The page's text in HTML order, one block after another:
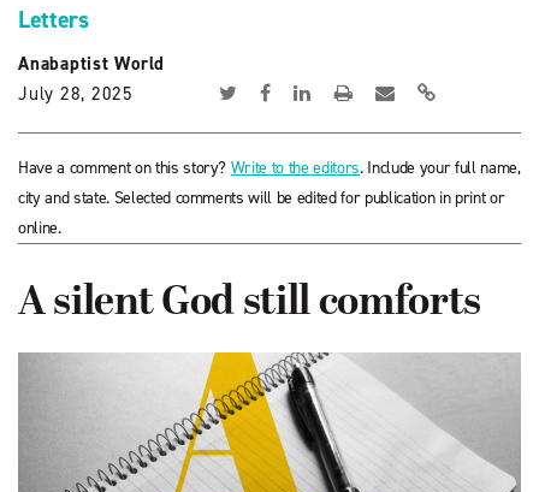
Letters
Anabaptist World
July 28, 2025
Have a comment on this story? Write to the editors. Include your full name,
city and state. Selected comments will be edited for publication in print or
online.
A silent God still comforts